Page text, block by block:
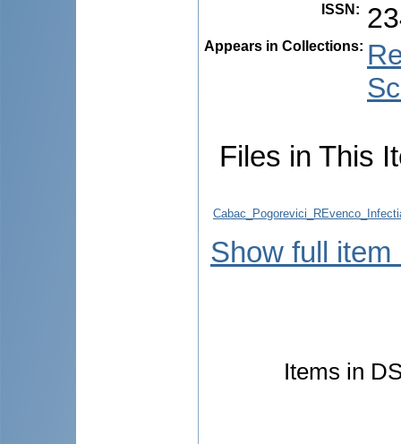
ISSN :
Appears in Collections:
Files in This
Show full item
Items in